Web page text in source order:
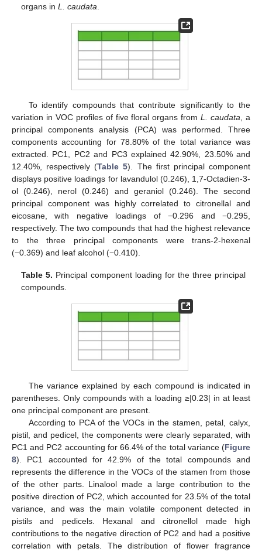
organs inL. caudata
To identify compounds that contribute significantly to the
variation in VOC profiles of five floral organs fromL. caudata , a
principal components analysis (PCA) was performed. Three
components accounting for 78.80% of the total variance was
extracted. PC1, PC2 and PC3 explained 42.90%, 23.50% and
12.40%, respectively (Table 5). The first principal component
displays positive loadings for lavandulol (0.246), 1,7-Octadien-3-
ol (0.246), nerol (0.246) and geraniol (0.246). The second
principal component was highly correlated to citronellal and
eicosane, with negative loadings of −0.296 and −0.295,
respectively. The two compounds that had the highest relevance
to the three principal components were trans-2-hexenal
(−0.369) and leaf alcohol (−0.410).
Table 5. Principal component loading for the three principal
compounds.
The variance explained by each compound is indicated in
parentheses. Only compounds with a loading ≥|0.23| in at least
one principal component are present.
According to PCA of the VOCs in the stamen, petal, calyx,
pistil, and pedicel, the components were clearly separated, with
PC1 and PC2 accounting for 66.4% of the total variance (Figure
8). PC1 accounted for 42.9% of the total compounds and
represents the difference in the VOCs of the stamen from those
of the other parts. Linalool made a large contribution to the
positive direction of PC2, which accounted for 23.5% of the total
variance, and was the main volatile component detected in
pistils and pedicels. Hexanal and citronellol made high
contributions to the negative direction of PC2 and had a positive
correlation with petals. The distribution of flower fragrance